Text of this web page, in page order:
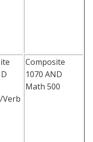
Verb
Composite
1070 AND
Math 500